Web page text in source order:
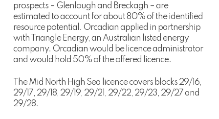
prospects – Glenlough and Breckagh – are
estimated to account for about 80% of the identified
resource potential. Orcadian applied in partnership
with Triangle Energy, an Australian listed energy
company. Orcadian would be licence administrator
and would hold 50% of the offered licence.
The Mid North High Sea licence covers blocks 29/16,
29/17, 29/18, 29/19, 29/21, 29/22, 29/23, 29/27 and
29/28.